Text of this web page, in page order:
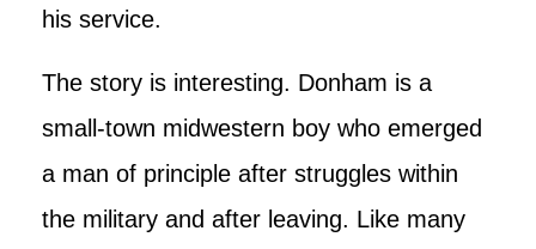
his service.
The story is interesting. Donham is a
small-town midwestern boy who emerged
a man of principle after struggles within
the military and after leaving. Like many